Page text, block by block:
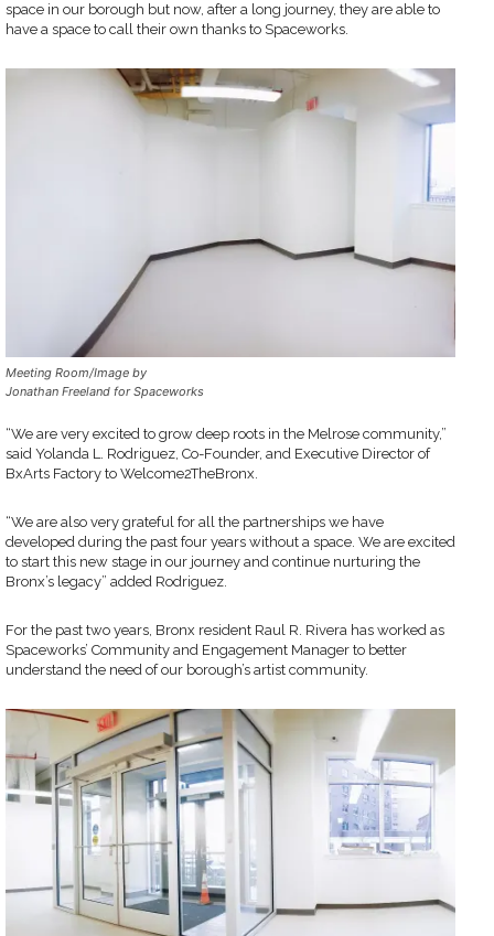
space in our borough but now, after a long journey, they are able to
have a space to call their own thanks to Spaceworks.
Meeting Room/Image by
Jonathan Freeland for Spaceworks
“We are very excited to grow deep roots in the Melrose community,”
said Yolanda L. Rodriguez, Co-Founder, and Executive Director of
BxArts Factory to Welcome2TheBronx.
“We are also very grateful for all the partnerships we have
developed during the past four years without a space. We are excited
to start this new stage in our journey and continue nurturing the
Bronx’s legacy” added Rodriguez.
For the past two years, Bronx resident Raul R. Rivera has worked as
Spaceworks’ Community and Engagement Manager to better
understand the need of our borough’s artist community.